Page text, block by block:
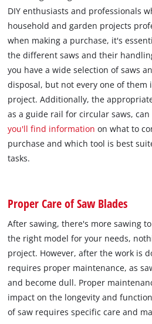
DIY enthusiasts and professionals
household and garden projects
when making a purchase, it's
the different saws and their
you have a wide selection of saws
disposal, but not every one of them
project. Additionally, the
as a guide rail for circular saws,
you'll find information on what to
purchase and which tool is best
tasks.
Proper Care of Saw Blades
After sawing, there's more sawing
the right model for your needs,
project. However, after the work is
requires proper maintenance, as
and become dull. Proper
impact on the longevity and
of saw requires specific care and